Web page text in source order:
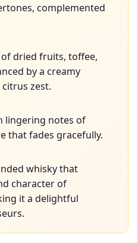
complemented
dried fruits, toffee,
by a creamy
zest.
lingering notes of
that fades gracefully.
whisky that
character of
it a delightful